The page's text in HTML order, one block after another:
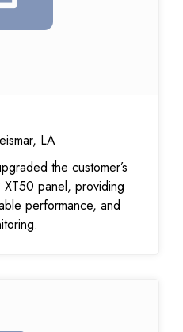
LA
the customer’s
panel, providing
performance, and